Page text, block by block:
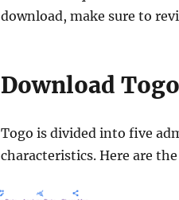
download, make sure to
Download
Togo is divided into five
characteristics. Here are